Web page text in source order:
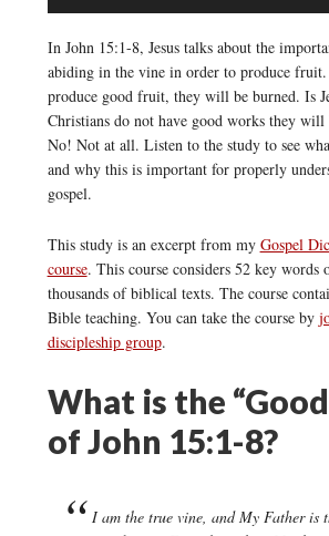
Player
In John 15:1-8, Jesus talks about the
abiding in the vine in order to produce
produce good fruit, they will be burned. Is
Christians do not have good works they will
No! Not at all. Listen to the study to see
and why this is important for properly
gospel.
This study is an excerpt from my Gospel
course. This course considers 52 key words
thousands of biblical texts. The course
Bible teaching. You can take the course by
discipleship group.
What is the
of John 15:1-8?
I am the true vine, and My Father is